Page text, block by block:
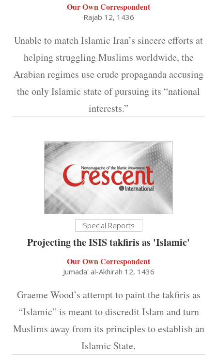
Our Own Correspondent
Rajab 12, 1436
Unable to match Islamic Iran’s sincere efforts at
helping struggling Muslims worldwide, the
Arabian regimes use crude propaganda accusing
the only Islamic state of pursuing its “national
interests.”
Special Reports
Projecting the ISIS takfiris as 'Islamic'
Our Own Correspondent
Jumada' al-Akhirah 12, 1436
Graeme Wood’s attempt to paint the takfiris as
“Islamic” is meant to discredit Islam and turn
Muslims away from its principles to establish an
Islamic State.